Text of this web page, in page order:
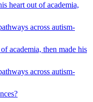
heart out of academia,
across autism-
academia, then made his
across autism-